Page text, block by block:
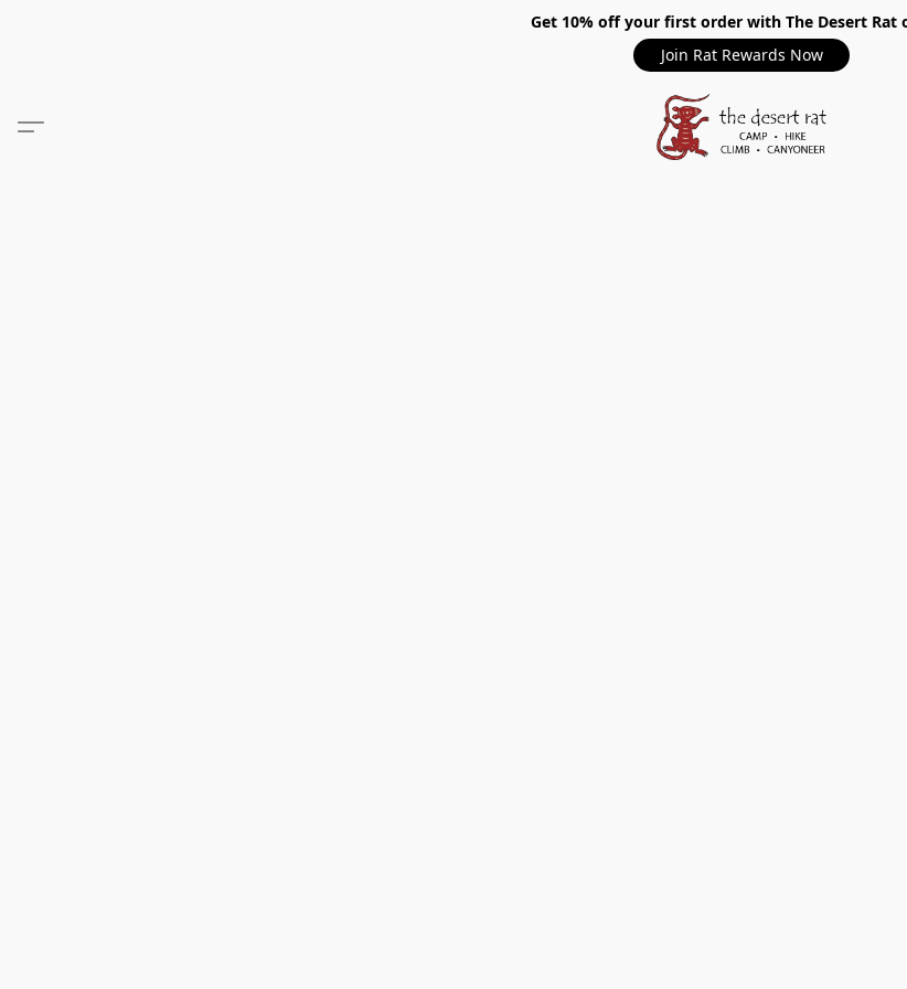
Get 10% off your first order with The Desert Rat
Join Rat Rewards Now